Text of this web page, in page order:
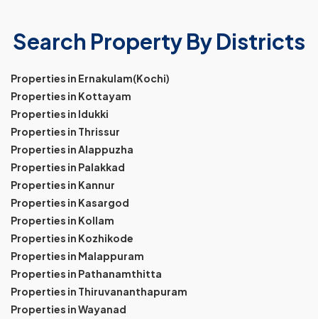
Search Property By Districts
Properties in Ernakulam(Kochi)
Properties in Kottayam
Properties in Idukki
Properties in Thrissur
Properties in Alappuzha
Properties in Palakkad
Properties in Kannur
Properties in Kasargod
Properties in Kollam
Properties in Kozhikode
Properties in Malappuram
Properties in Pathanamthitta
Properties in Thiruvananthapuram
Properties in Wayanad